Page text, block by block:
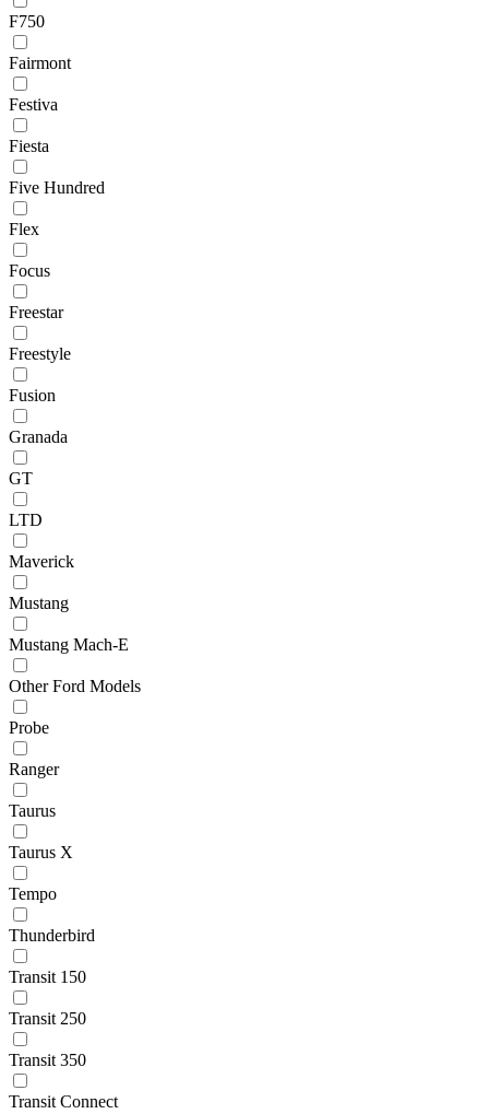
F750
Fairmont
Festiva
Fiesta
Five Hundred
Flex
Focus
Freestar
Freestyle
Fusion
Granada
GT
LTD
Maverick
Mustang
Mustang Mach-E
Other Ford Models
Probe
Ranger
Taurus
Taurus X
Tempo
Thunderbird
Transit 150
Transit 250
Transit 350
Transit Connect